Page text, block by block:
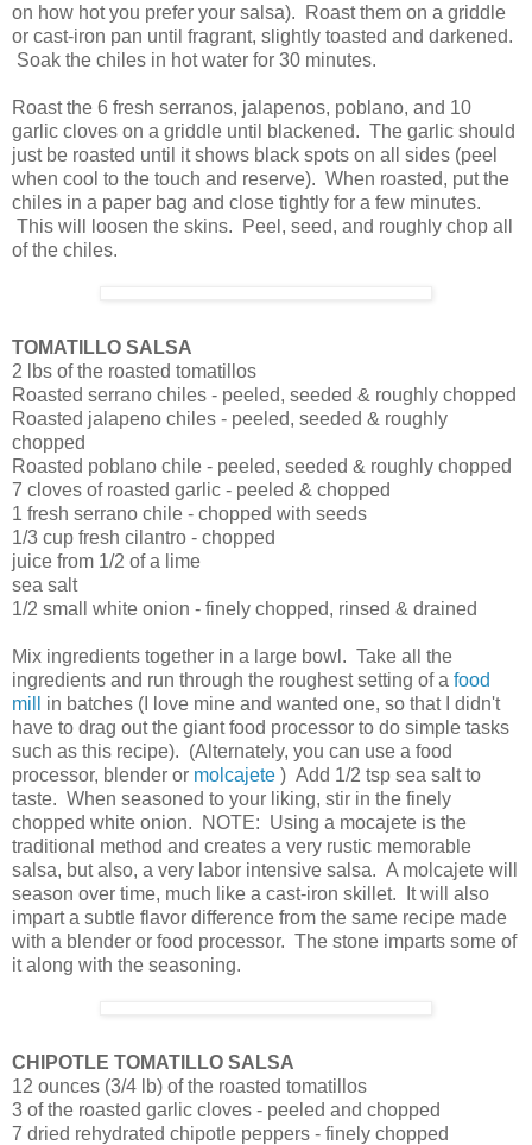
on how hot you prefer your salsa). Roast them on a griddle
or cast-iron pan until fragrant, slightly toasted and darkened.
Soak the chiles in hot water for 30 minutes.
Roast the 6 fresh serranos, jalapenos, poblano, and 10
garlic cloves on a griddle until blackened. The garlic should
just be roasted until it shows black spots on all sides (peel
when cool to the touch and reserve). When roasted, put the
chiles in a paper bag and close tightly for a few minutes.
This will loosen the skins. Peel, seed, and roughly chop all
of the chiles.
TOMATILLO SALSA
2 lbs of the roasted tomatillos
Roasted serrano chiles - peeled, seeded & roughly chopped
Roasted jalapeno chiles - peeled, seeded & roughly
chopped
Roasted poblano chile - peeled, seeded & roughly chopped
7 cloves of roasted garlic - peeled & chopped
1 fresh serrano chile - chopped with seeds
1/3 cup fresh cilantro - chopped
juice from 1/2 of a lime
sea salt
1/2 small white onion - finely chopped, rinsed & drained
Mix ingredients together in a large bowl. Take all the
ingredients and run through the roughest setting of a food
mill
in batches (I love mine and wanted one, so that I didn't
have to drag out the giant food processor to do simple tasks
such as this recipe). (Alternately, you can use a food
processor, blender or molcajete ) Add 1/2 tsp sea salt to
taste. When seasoned to your liking, stir in the finely
chopped white onion. NOTE: Using a mocajete is the
traditional method and creates a very rustic memorable
salsa, but also, a very labor intensive salsa. A molcajete will
season over time, much like a cast-iron skillet. It will also
impart a subtle flavor difference from the same recipe made
with a blender or food processor. The stone imparts some of
it along with the seasoning.
CHIPOTLE TOMATILLO SALSA
12 ounces (3/4 lb) of the roasted tomatillos
3 of the roasted garlic cloves - peeled and chopped
7 dried rehydrated chipotle peppers - finely chopped